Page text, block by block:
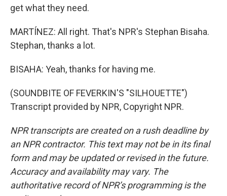
get what they need.
MARTÍNEZ: All right. That's NPR's Stephan Bisaha.
Stephan, thanks a lot.
BISAHA: Yeah, thanks for having me.
(SOUNDBITE OF FEVERKIN'S "SILHOUETTE")
Transcript provided by NPR, Copyright NPR.
NPR transcripts are created on a rush deadline by
an NPR contractor. This text may not be in its final
form and may be updated or revised in the future.
Accuracy and availability may vary. The
authoritative record of NPR’s programming is the